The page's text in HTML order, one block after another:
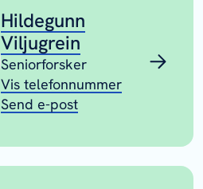
Hildegunn
Viljugrein
Seniorforsker
Vis telefonnummer
Send e-post